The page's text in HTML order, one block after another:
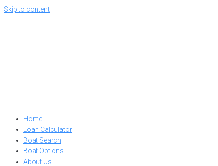
Skip to content
Home
Loan Calculator
Boat Search
Boat Options
About Us